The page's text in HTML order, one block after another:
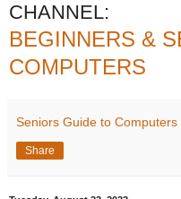
CHANNEL:
BEGINNERS &
COMPUTERS
Seniors Guide to Computers
Share